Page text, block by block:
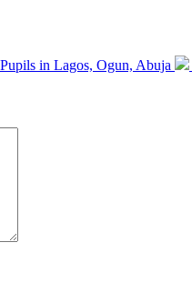
in Lagos, Ogun, Abuja